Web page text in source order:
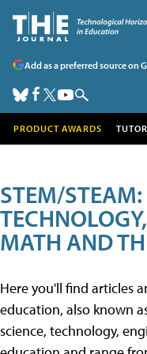
Add as a preferred source on
PRODUCT AWARDS
STEM/STEAM:
MATH AND
Here you'll find articles
education, also known
science, technology,